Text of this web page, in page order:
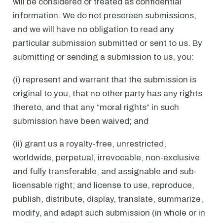
information. We do not prescreen submissions,
and we will have no obligation to read any
particular submission submitted or sent to us. By
submitting or sending a submission to us, you:
(i) represent and warrant that the submission is
original to you, that no other party has any rights
thereto, and that any “moral rights” in such
submission have been waived; and
(ii) grant us a royalty-free, unrestricted,
worldwide, perpetual, irrevocable, non-exclusive
and fully transferable, and assignable and sub-
licensable right; and license to use, reproduce,
publish, distribute, display, translate, summarize,
modify, and adapt such submission (in whole or in